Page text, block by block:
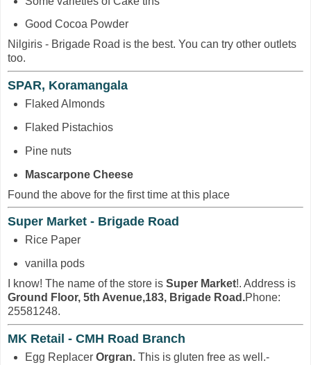
Good Cocoa Powder
Nilgiris - Brigade Road is the best. You can try other outlets
too.
SPAR, Koramangala
Flaked Almonds
Flaked Pistachios
Pine nuts
Mascarpone Cheese
Found the above for the first time at this place
Super Market - Brigade Road
Rice Paper
vanilla pods
I know! The name of the store is Super Market!. Address is
Ground Floor, 5th Avenue,183, Brigade Road.Phone:
25581248.
MK Retail - CMH Road Branch
Egg Replacer Orgran. This is gluten free as well.-